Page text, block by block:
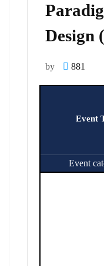
Design
by 881
Event
Event